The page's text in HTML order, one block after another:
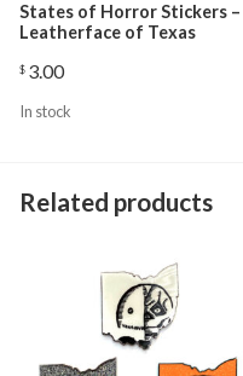
States of Horror Stickers –
Leatherface of Texas
$ 3.00
In stock
Related products